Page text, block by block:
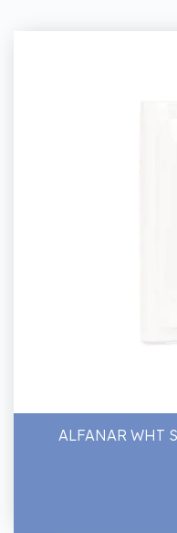
ALFANAR WHT